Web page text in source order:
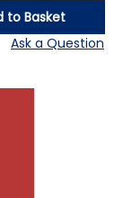
to Basket
Ask a Question